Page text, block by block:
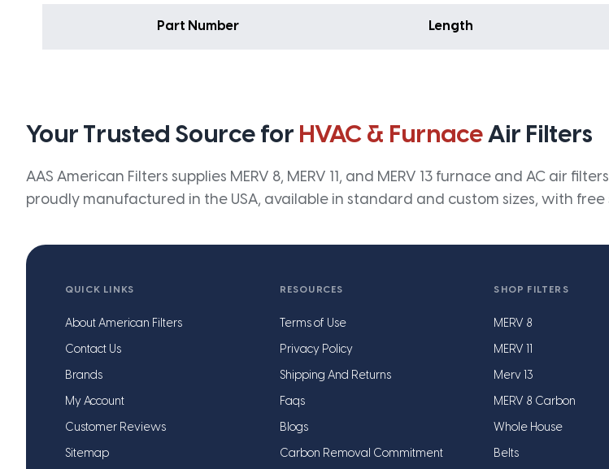
Part Number Length
Your Trusted Source for HVAC & FurnaceAir Filters
AAS American Filters supplies MERV 8, MERV 11, and MERV 13 furnace and AC air
proudly manufactured in the USA, available in standard and custom sizes, with free
QUICK LINKS
About American Filters
Contact Us
Brands
My Account
Customer Reviews
Sitemap
RESOURCES
Terms of Use
Privacy Policy
Shipping And Returns
Faqs
Blogs
Carbon Removal Commitment
SHOP FILTERS
MERV 8
MERV 11
Merv 13
MERV 8 Carbon
Whole House
Belts